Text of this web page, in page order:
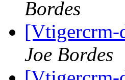
Bordes
[Vtigercrm-
Joe Bordes